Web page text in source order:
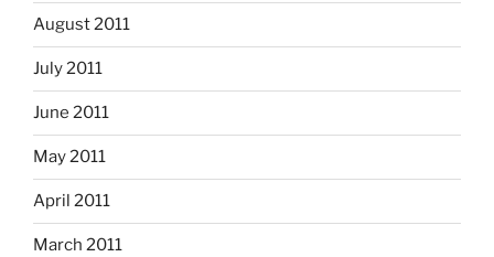
August 2011
July 2011
June 2011
May 2011
April 2011
March 2011